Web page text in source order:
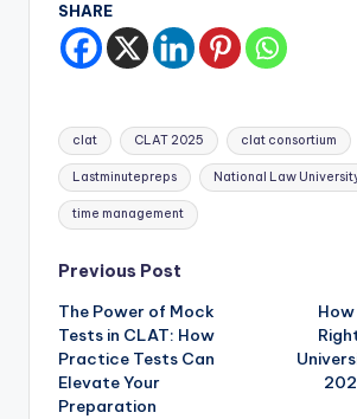
SHARE
Tags:
clat CLAT 2025 clat consortium
Lastminutepreps National Law
time management
Post
navigation
Previous Post
The Power of Mock
Tests in CLAT: How
Practice Tests Can
Elevate Your
Preparation